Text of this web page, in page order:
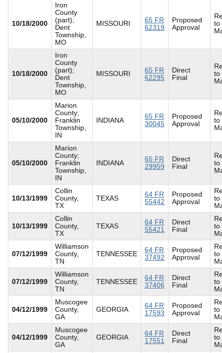
10/18/2000
Iron
County
(part);
Dent
Township,
MO
MISSOURI
65 FR
62319
Proposed
Approval
to
10/18/2000
Iron
County
(part);
Dent
Township,
MO
MISSOURI
65 FR
62295
Direct
Final
to
05/10/2000
Marion
County;
Franklin
Township,
IN
INDIANA
65 FR
30045
Proposed
Approval
to
05/10/2000
Marion
County;
Franklin
Township,
IN
INDIANA
65 FR
29959
Direct
Final
to
10/13/1999
Collin
County,
TX
TEXAS
64 FR
55442
Proposed
Approval
to
10/13/1999
Collin
County,
TX
TEXAS
64 FR
55421
Direct
Final
to
07/12/1999
Williamson
County,
TN
TENNESSEE
64 FR
37492
Proposed
Approval
to
07/12/1999
Williamson
County,
TN
TENNESSEE
64 FR
37406
Direct
Final
to
04/12/1999
Muscogee
County,
GA
GEORGIA
64 FR
17593
Proposed
Approval
to
04/12/1999
Muscogee
County,
GA
GEORGIA
64 FR
17551
Direct
Final
to